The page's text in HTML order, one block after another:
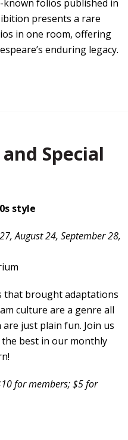
folios published in
presents a rare
in one room, offering
enduring legacy.
Special
style
August 24, September 28,
that brought adaptations
culture are a genre all
just plain fun. Join us
best in our monthly
for members; $5 for